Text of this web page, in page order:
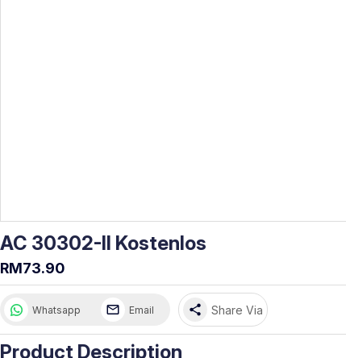
AC 30302-II Kostenlos
RM73.90
Whatsapp Email share Share Via
Product Description